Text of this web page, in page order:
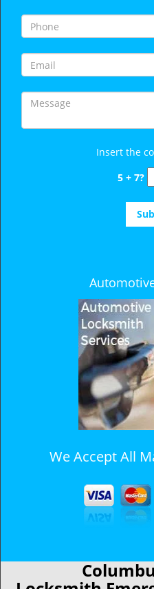
Insert the
5 + 7?
We Accept All